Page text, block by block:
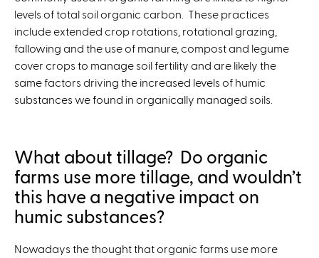
levels of total soil organic carbon. These practices
include extended crop rotations, rotational grazing,
fallowing and the use of manure, compost and legume
cover crops to manage soil fertility and are likely the
same factors driving the increased levels of humic
substances we found in organically managed soils.
What about tillage? Do organic
farms use more tillage, and wouldn’t
this have a negative impact on
humic substances?
Nowadays the thought that organic farms use more